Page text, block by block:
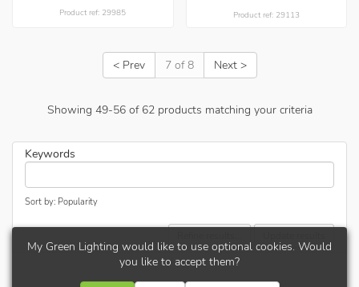
Product ref: 29985 Product ref: 29113
< Prev 7 of 8 Next >
Showing 49-56of 62products matching your criteria
Keywords
Sort by: Popularity
My Green Lighting would like to use optional cookies. Would
you like to accept them?